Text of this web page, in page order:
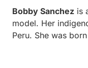
Bobby Sanchez is
model. Her
Peru. She was